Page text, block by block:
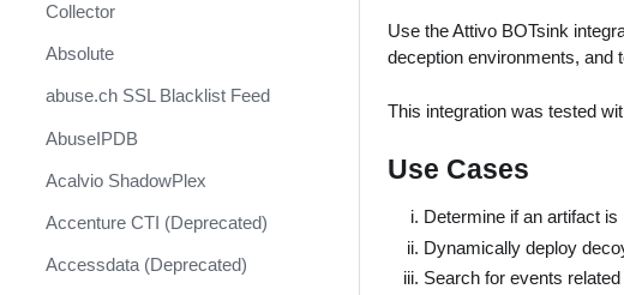
Ingesting Incidents
Integrations and Incidents Health
Response
MITRE ATT&CK - Courses of
Investigation and Response
Collector
Absolute
abuse.ch SSL Blacklist Feed
AbuseIPDB
Acalvio ShadowPlex
Accenture CTI (Deprecated)
Accessdata (Deprecated)
Use the Attivo BOTsink
deception environments, and
This integration was tested
Use Cases
Determine if an artifact
Dynamically deploy
Search for events